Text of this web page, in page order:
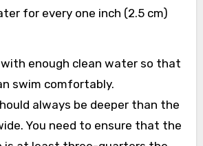
for every one inch (2.5 cm)
enough clean water so that
swim comfortably.
always be deeper than the
You need to ensure that the